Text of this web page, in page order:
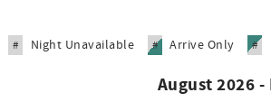
# Night Unavailable # Arrive Only #
August 2026